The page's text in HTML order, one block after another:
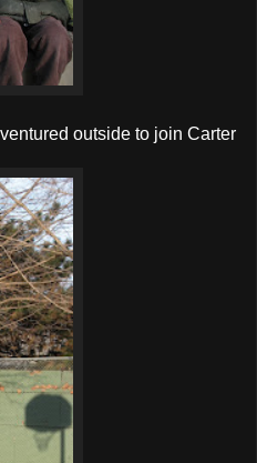
outside to join Carter